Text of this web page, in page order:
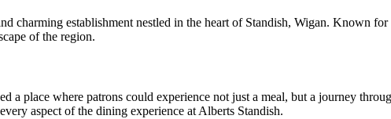
charming establishment nestled in the heart of Standish, Wigan. Known
of the region.
place where patrons could experience not just a meal, but a journey
aspect of the dining experience at Alberts Standish.